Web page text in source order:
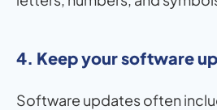
4. Keep your software
Software updates often